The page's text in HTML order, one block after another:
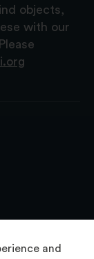
and
objects,
with our